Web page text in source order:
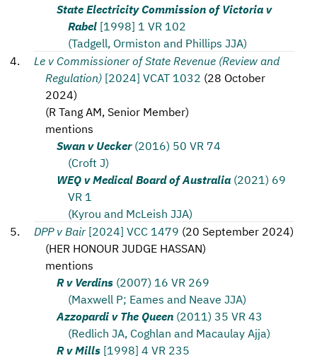
State Electricity Commission of Victoria v
Rabel [1998] 1 VR 102
(Tadgell, Ormiston and Phillips JJA)
Le v Commissioner of State Revenue (Review and
Regulation) [2024] VCAT 1032 (28 October
2024)
(R Tang AM, Senior Member)
mentions
Swan v Uecker (2016) 50 VR 74
(Croft J)
WEQ v Medical Board of Australia (2021) 69
VR 1
(Kyrou and McLeish JJA)
DPP v Bair [2024] VCC 1479 (20 September 2024)
(HER HONOUR JUDGE HASSAN)
mentions
R v Verdins (2007) 16 VR 269
(Maxwell P; Eames and Neave JJA)
Azzopardi v The Queen (2011) 35 VR 43
(Redlich JA, Coghlan and Macaulay Ajja)
R v Mills [1998] 4 VR 235